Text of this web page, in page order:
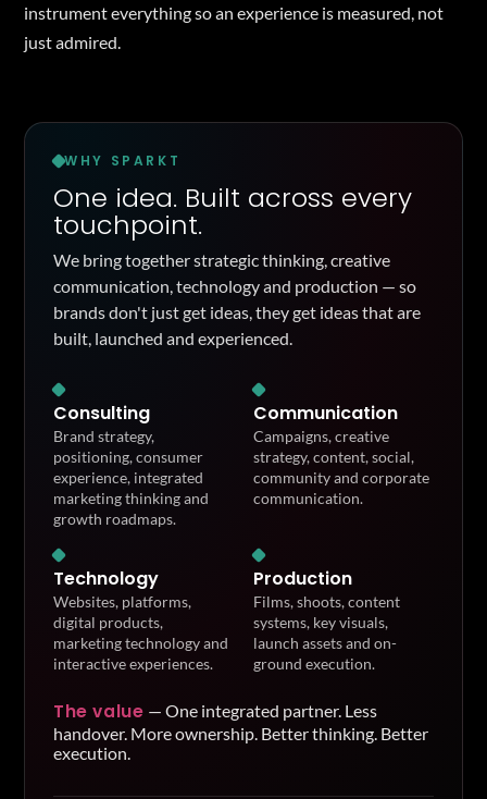
instrument everything so an experience is measured, not
just admired.
WHY SPARKT
One idea. Built across every
touchpoint.
We bring together strategic thinking, creative
communication, technology and production — so
brands don't just get ideas, they get ideas that are
built, launched and experienced.
Consulting
Brand strategy,
positioning, consumer
experience, integrated
marketing thinking and
growth roadmaps.
Communication
Campaigns, creative
strategy, content, social,
community and corporate
communication.
Technology
Websites, platforms,
digital products,
marketing technology and
interactive experiences.
Production
Films, shoots, content
systems, key visuals,
launch assets and on-
ground execution.
The value — One integrated partner. Less
handover. More ownership. Better thinking. Better
execution.